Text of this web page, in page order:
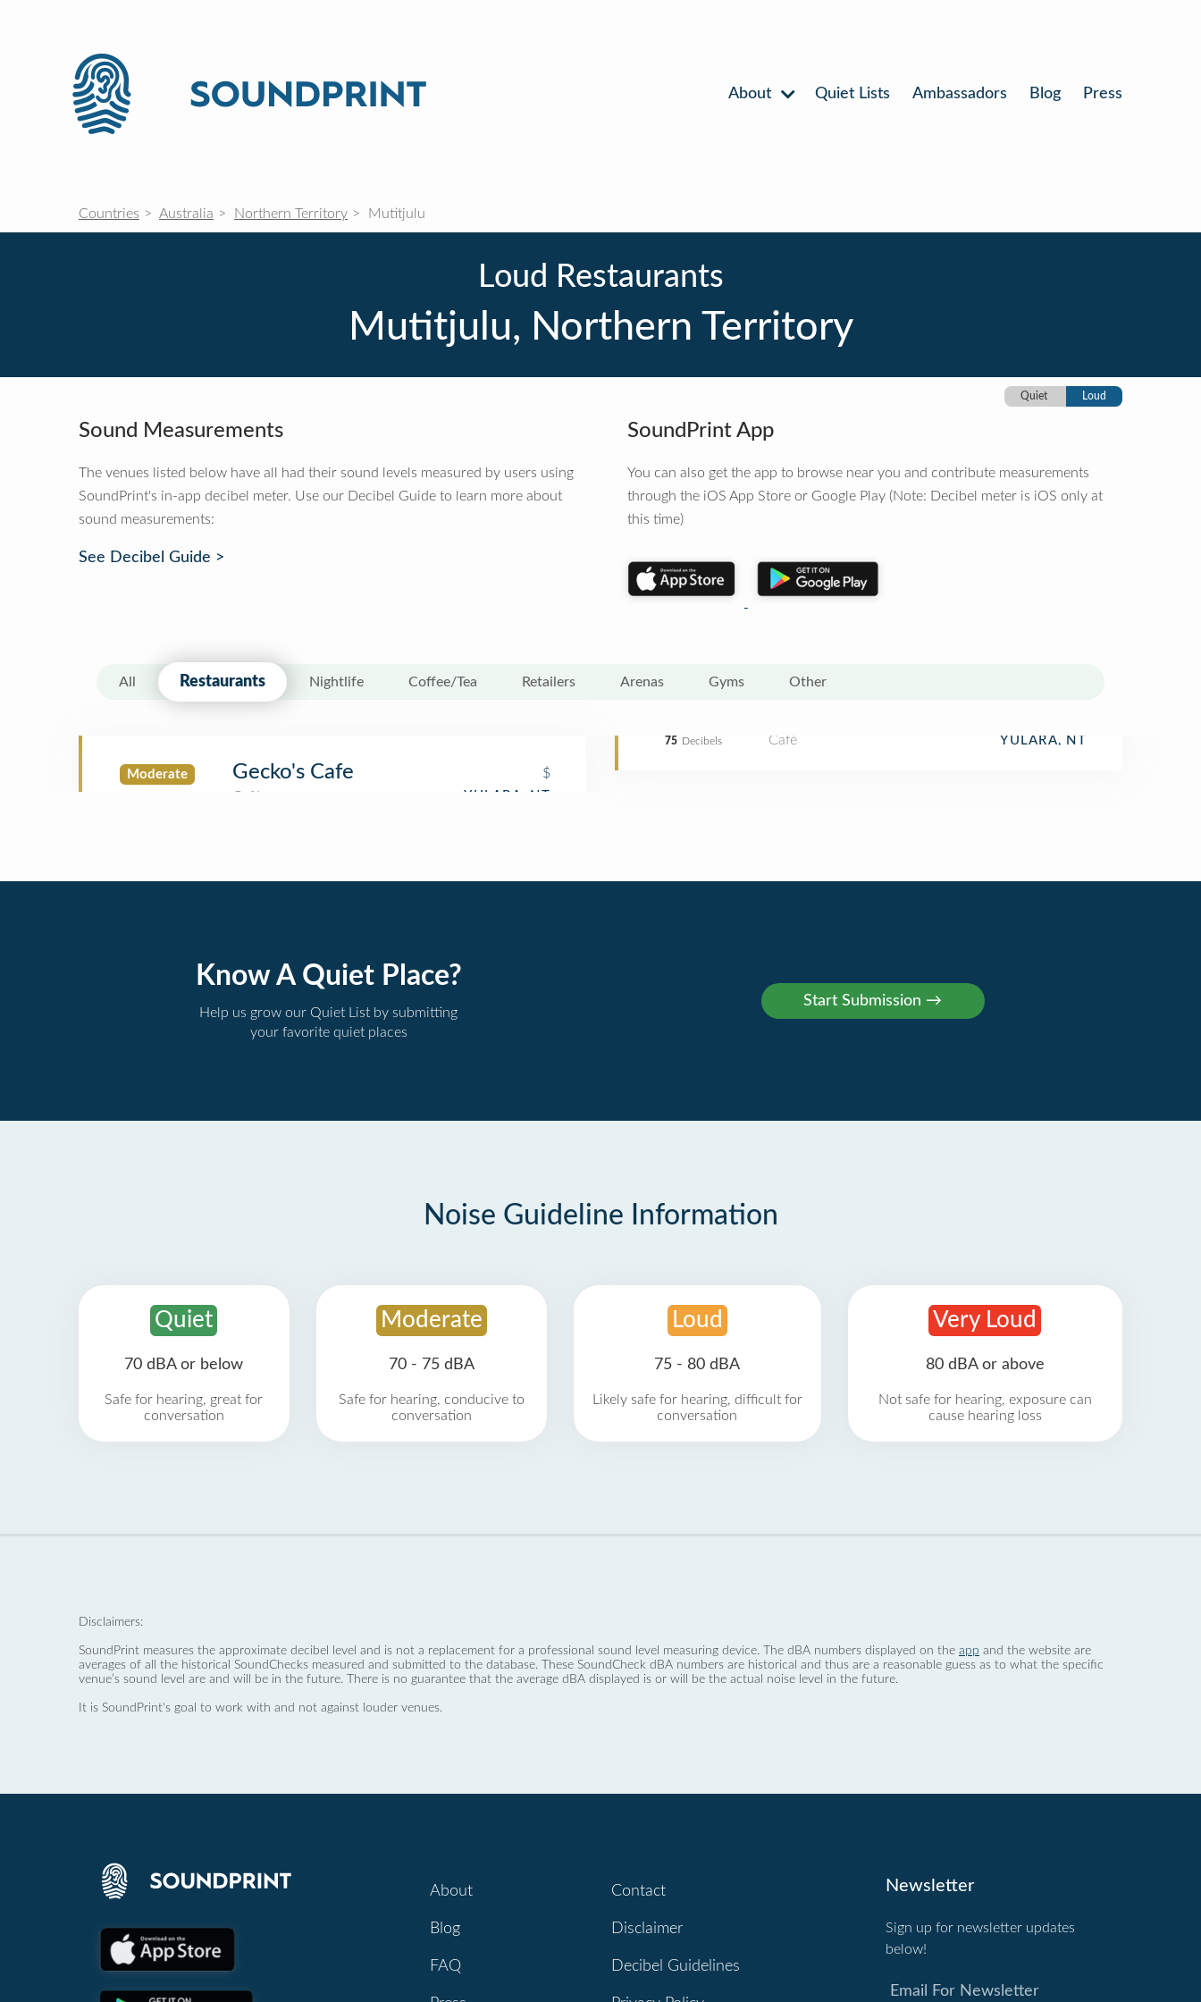
About Quiet Lists Ambassadors Blog Press
Countries Australia Northern Territory Mutitjulu
Loud Restaurants
Mutitjulu, Northern Territory
Quiet Loud
Sound Measurements
The venues listed below have all had their sound levels measured by users using
SoundPrint's in-app decibel meter. Use our Decibel Guide to learn more about
sound measurements:
See Decibel Guide >
SoundPrint App
You can also get the app to browse near you and contribute measurements
through the iOS App Store or Google Play (Note: Decibel meter is iOS only at
this time)
All Restaurants Nightlife Coffee/Tea Retailers Arenas Gyms Other
Moderate
75 Decibels
Gecko's Cafe $
Café YULARA, NT
Know A Quiet Place?
Help us grow our Quiet List by submitting
your favorite quiet places
Noise Guideline Information
Quiet
70 dBA or below
Safe for hearing, great for
conversation
Moderate
70 - 75 dBA
Safe for hearing, conducive to
conversation
Loud
75 - 80 dBA
Likely safe for hearing, difficult for
conversation
Very Loud
80 dBA or above
Not safe for hearing, exposure can
cause hearing loss
Disclaimers:
SoundPrint measures the approximate decibel level and is not a replacement for a professional sound level measuring device. The dBA numbers displayed on the app and the website are
averages of all the historical SoundChecks measured and submitted to the database. These SoundCheck dBA numbers are historical and thus are a reasonable guess as to what the specific
venue’s sound level are and will be in the future. There is no guarantee that the average dBA displayed is or will be the actual noise level in the future.
It is SoundPrint's goal to work with and not against louder venues.
About
Blog
FAQ
Contact
Disclaimer
Decibel Guidelines
Newsletter
Sign up for newsletter updates
below!